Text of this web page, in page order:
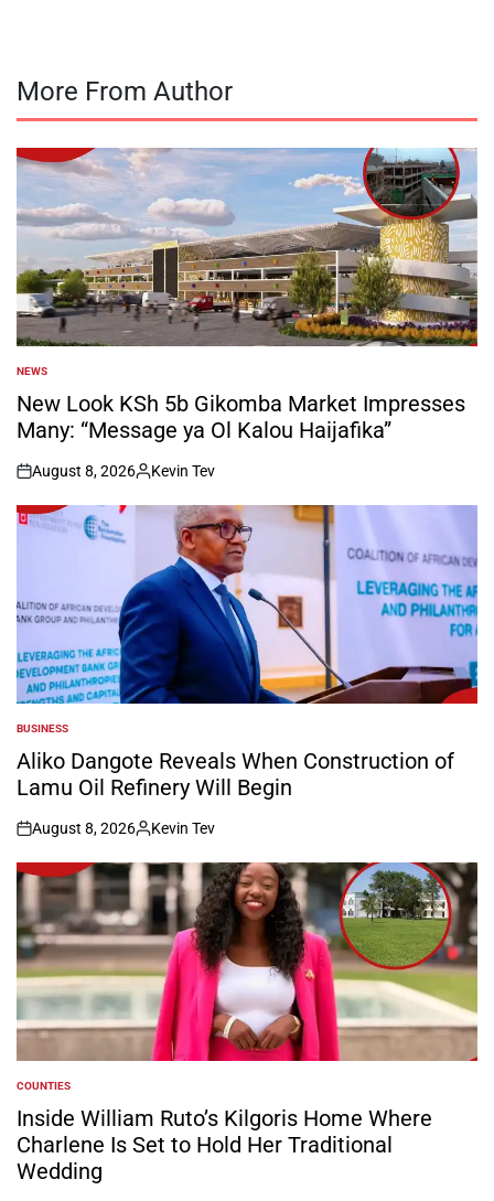
More From Author
POSTED
IN
NEWS
New Look KSh 5b Gikomba Market Impresses
Many: “Message ya Ol Kalou Haijafika”
on
August 8, 2026
Posted
by
Kevin Tev
POSTED
IN
BUSINESS
Aliko Dangote Reveals When Construction of
Lamu Oil Refinery Will Begin
on
August 8, 2026
Posted
by
Kevin Tev
POSTED
IN
COUNTIES
Inside William Ruto’s Kilgoris Home Where
Charlene Is Set to Hold Her Traditional
Wedding